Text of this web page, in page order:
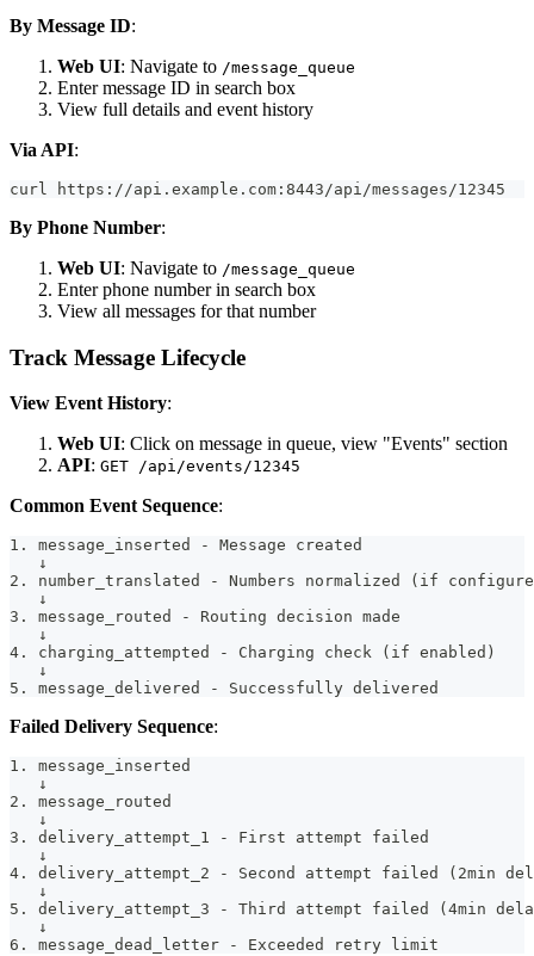
By Message ID:
Web UI: Navigate to /message_queue
Enter message ID in search box
View full details and event history
Via API:
curl https://api.example.com:8443/api/messages/12345
By Phone Number:
Web UI: Navigate to /message_queue
Enter phone number in search box
View all messages for that number
Track Message Lifecycle
View Event History:
Web UI: Click on message in queue, view "Events" section
API: GET /api/events/12345
Common Event Sequence:
1. message_inserted - Message created
   ↓
2. number_translated - Numbers normalized (if
   ↓
3. message_routed - Routing decision made
   ↓
4. charging_attempted - Charging check (if enabled)
   ↓
5. message_delivered - Successfully delivered
Failed Delivery Sequence:
1. message_inserted
   ↓
2. message_routed
   ↓
3. delivery_attempt_1 - First attempt failed
   ↓
4. delivery_attempt_2 - Second attempt failed (2min
   ↓
5. delivery_attempt_3 - Third attempt failed (4min
   ↓
6. message_dead_letter - Exceeded retry limit